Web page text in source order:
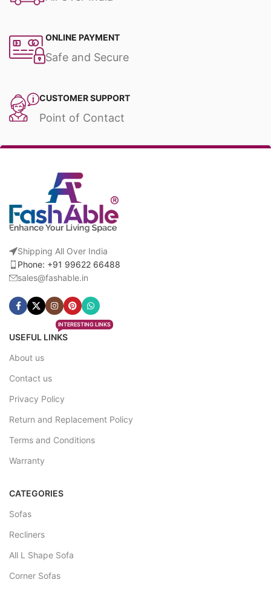
ONLINE PAYMENT
Safe and Secure
CUSTOMER SUPPORT
Point of Contact
Shipping All Over India
Phone: +91 99622 66488
sales@fashable.in
USEFUL LINKS
INTERESTING LINKS
About us
Contact us
Privacy Policy
Return and Replacement Policy
Terms and Conditions
Warranty
CATEGORIES
Sofas
Recliners
All L Shape Sofa
Corner Sofas